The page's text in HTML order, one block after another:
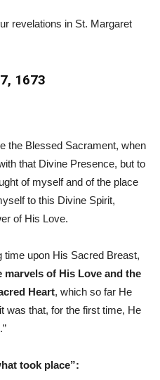
revelations in St. Margaret
1673
the Blessed Sacrament, when
that Divine Presence, but to
of myself and of the place
to this Divine Spirit,
of His Love.
time upon His Sacred Breast,
marvels of His Love and the
Heart, which so far He
was that, for the first time, He
took place”: